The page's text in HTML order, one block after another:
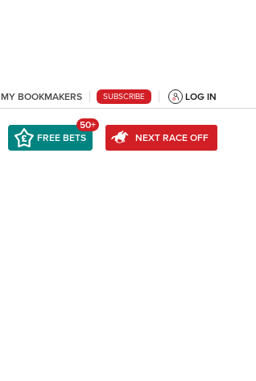
MY BOOKMAKERS SUBSCRIBE LOG IN
FREE BETS
50+
NEXT RACE OFF